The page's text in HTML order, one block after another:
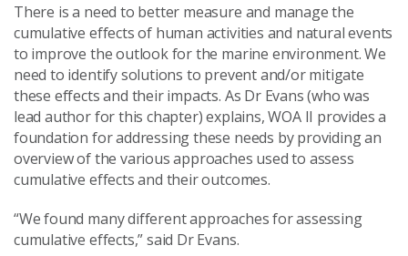
There is a need to better measure and manage the
cumulative effects of human activities and natural events
to improve the outlook for the marine environment. We
need to identify solutions to prevent and/or mitigate
these effects and their impacts. As Dr Evans (who was
lead author for this chapter) explains, WOA II provides a
foundation for addressing these needs by providing an
overview of the various approaches used to assess
cumulative effects and their outcomes.
“We found many different approaches for assessing
cumulative effects,” said Dr Evans.